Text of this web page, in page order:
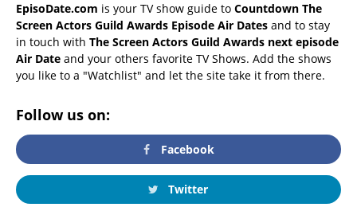
EpisoDate.com is your TV show guide to Countdown The
Screen Actors Guild Awards Episode Air Dates and to stay
in touch with The Screen Actors Guild Awards next episode
Air Date and your others favorite TV Shows. Add the shows
you like to a "Watchlist" and let the site take it from there.
Follow us on:
Facebook
Twitter